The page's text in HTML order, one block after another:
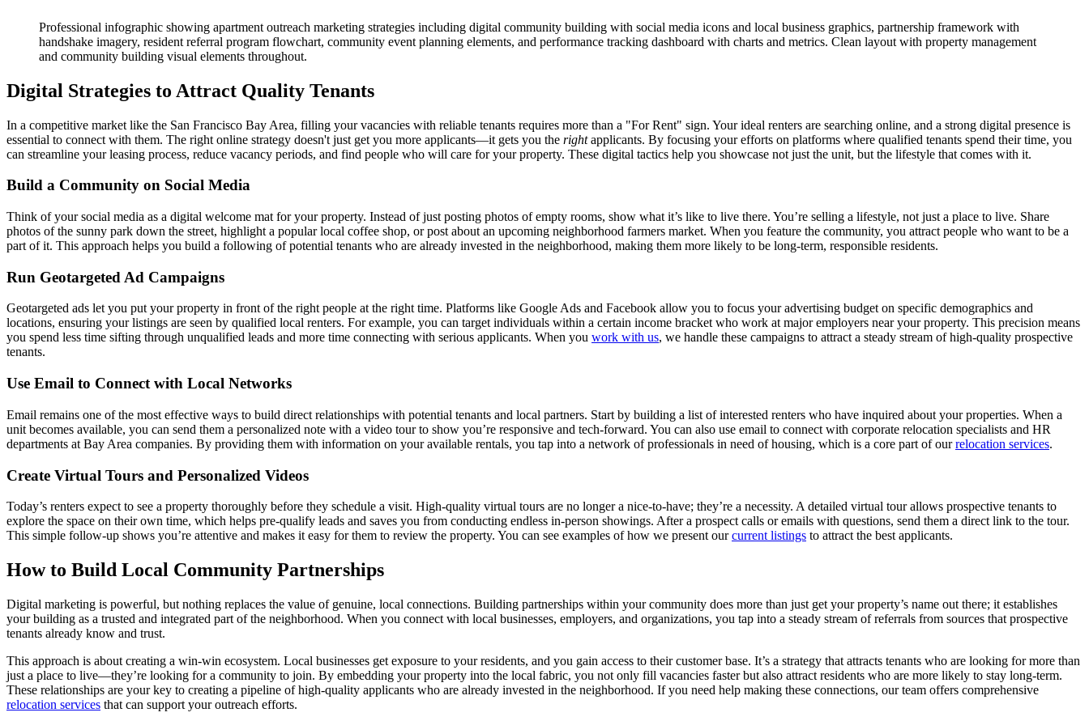
Professional infographic showing apartment outreach marketing strategies including digital community building with social media icons and local business graphics, partnership framework with
handshake imagery, resident referral program flowchart, community event planning elements, and performance tracking dashboard with charts and metrics. Clean layout with property management
and community building visual elements throughout.
Digital Strategies to Attract Quality Tenants
In a competitive market like the San Francisco Bay Area, filling your vacancies with reliable tenants requires more than a "For Rent" sign. Your ideal renters are searching online, and a strong digital presence is
essential to connect with them. The right online strategy doesn't just get you more applicants—it gets you the rightapplicants. By focusing your efforts on platforms where qualified tenants spend their time, you
can streamline your leasing process, reduce vacancy periods, and find people who will care for your property. These digital tactics help you showcase not just the unit, but the lifestyle that comes with it.
Build a Community on Social Media
Think of your social media as a digital welcome mat for your property. Instead of just posting photos of empty rooms, show what it’s like to live there. You’re selling a lifestyle, not just a place to live. Share
photos of the sunny park down the street, highlight a popular local coffee shop, or post about an upcoming neighborhood farmers market. When you feature the community, you attract people who want to be a
part of it. This approach helps you build a following of potential tenants who are already invested in the neighborhood, making them more likely to be long-term, responsible residents.
Run Geotargeted Ad Campaigns
Geotargeted ads let you put your property in front of the right people at the right time. Platforms like Google Ads and Facebook allow you to focus your advertising budget on specific demographics and
locations, ensuring your listings are seen by qualified local renters. For example, you can target individuals within a certain income bracket who work at major employers near your property. This precision means
you spend less time sifting through unqualified leads and more time connecting with serious applicants. When you work with us, we handle these campaigns to attract a steady stream of high-quality prospective
tenants.
Use Email to Connect with Local Networks
Email remains one of the most effective ways to build direct relationships with potential tenants and local partners. Start by building a list of interested renters who have inquired about your properties. When a
unit becomes available, you can send them a personalized note with a video tour to show you’re responsive and tech-forward. You can also use email to connect with corporate relocation specialists and HR
departments at Bay Area companies. By providing them with information on your available rentals, you tap into a network of professionals in need of housing, which is a core part of ourrelocation services.
Create Virtual Tours and Personalized Videos
Today’s renters expect to see a property thoroughly before they schedule a visit. High-quality virtual tours are no longer a nice-to-have; they’re a necessity. A detailed virtual tour allows prospective tenants to
explore the space on their own time, which helps pre-qualify leads and saves you from conducting endless in-person showings. After a prospect calls or emails with questions, send them a direct link to the tour.
This simple follow-up shows you’re attentive and makes it easy for them to review the property. You can see examples of how we present ourcurrent listings to attract the best applicants.
How to Build Local Community Partnerships
Digital marketing is powerful, but nothing replaces the value of genuine, local connections. Building partnerships within your community does more than just get your property’s name out there; it establishes
your building as a trusted and integrated part of the neighborhood. When you connect with local businesses, employers, and organizations, you tap into a steady stream of referrals from sources that prospective
tenants already know and trust.
This approach is about creating a win-win ecosystem. Local businesses get exposure to your residents, and you gain access to their customer base. It’s a strategy that attracts tenants who are looking for more than
just a place to live—they’re looking for a community to join. By embedding your property into the local fabric, you not only fill vacancies faster but also attract residents who are more likely to stay long-term.
These relationships are your key to creating a pipeline of high-quality applicants who are already invested in the neighborhood. If you need help making these connections, our team offers comprehensive
relocation services that can support your outreach efforts.